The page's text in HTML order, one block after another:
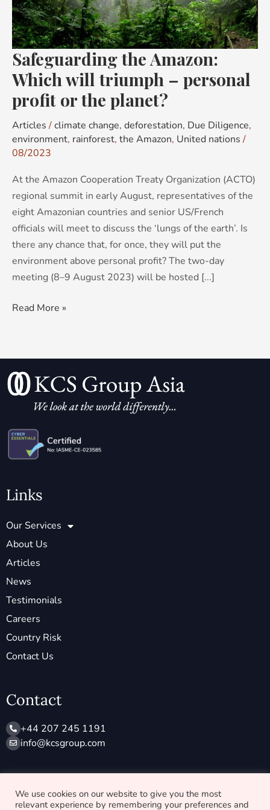
Safeguarding the Amazon:
Which will triumph – personal
profit or the planet?
Articles /climate change, deforestation, Due Diligence,
environment, rainforest, the Amazon, United nations /
08/2023
At the Amazon Cooperation Treaty Organization (ACTO)
regional summit in early August, representatives of the
eight Amazonian countries and senior US/French
officials will meet to discuss the ‘lungs of the earth’. Is
there any chance that, for once, they will put the
environment above personal profit? The two-day
meeting (8–9 August 2023) will be hosted [...]
triumph
–
personal
profit
or
the
planet?
Read More »
Links
Our Services
About Us
Articles
News
Testimonials
Careers
Country Risk
Contact Us
Contact
+44 207 245 1191
info@ kcsgroup.com
We use cookies on our website to give you the most
relevant experience by remembering your preferences and